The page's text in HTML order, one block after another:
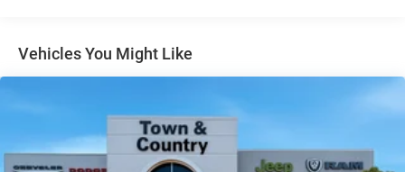
Perimeter/Approach Lights
Power Liftgate Rear Cargo Access
Speed Sensitive Rain Detecting Variable Intermittent
Steel Spare Wheel
Tailgate/Rear Door Lock Included w/Power Door Locks
Vehicles You Might Like